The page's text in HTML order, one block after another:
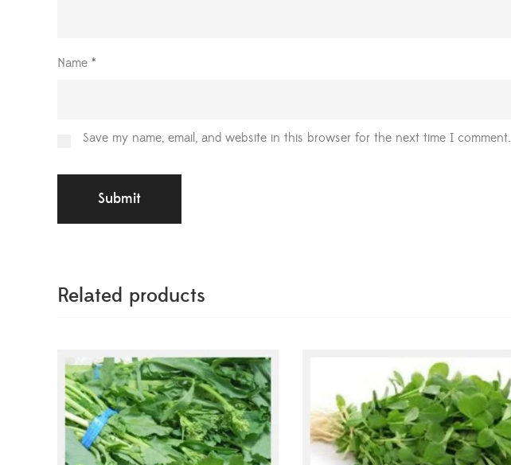
Name *
Save my name, email, and website in this browser for the next time I comment.
Related products